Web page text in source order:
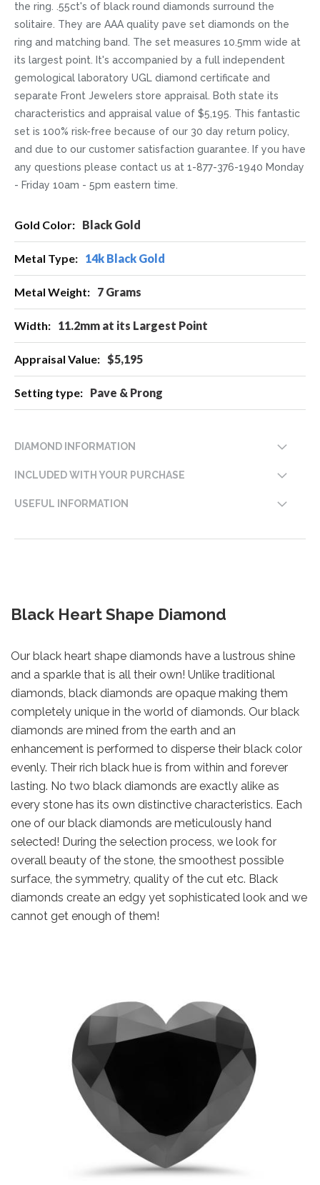
the ring. .55ct's of black round diamonds surround the
solitaire. They are AAA quality pave set diamonds on the
ring and matching band. The set measures 10.5mm wide at
its largest point. It's accompanied by a full independent
gemological laboratory UGL diamond certificate and
separate Front Jewelers store appraisal. Both state its
characteristics and appraisal value of $5,195. This fantastic
set is 100% risk-free because of our 30 day return policy,
and due to our customer satisfaction guarantee. If you have
any questions please contact us at 1-877-376-1940 Monday
- Friday 10am - 5pm eastern time.
Information Black Gold
14k Black Gold
7 Grams
11.2mm at its Largest Point
$5,195
Pave & Prong
DIAMOND INFORMATION
INCLUDED WITH YOUR PURCHASE
USEFUL INFORMATION
Black Heart Shape Diamond
Our black heart shape diamonds have a lustrous shine
and a sparkle that is all their own! Unlike traditional
diamonds, black diamonds are opaque making them
completely unique in the world of diamonds. Our black
diamonds are mined from the earth and an
enhancement is performed to disperse their black color
evenly. Their rich black hue is from within and forever
lasting. No two black diamonds are exactly alike as
every stone has its own distinctive characteristics. Each
one of our black diamonds are meticulously hand
selected! During the selection process, we look for
overall beauty of the stone, the smoothest possible
surface, the symmetry, quality of the cut etc. Black
diamonds create an edgy yet sophisticated look and we
cannot get enough of them!